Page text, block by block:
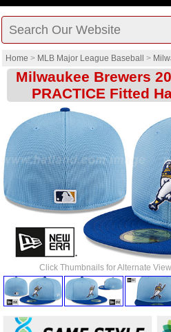
Home > MLB Major League Baseball >
Milwaukee Brewers
PRACTICE Fitted
Click Thumbnails for Alternate